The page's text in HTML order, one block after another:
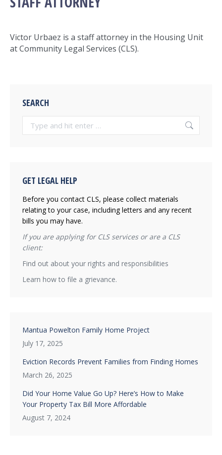
Victor Urbaez is a staff attorney in the Housing Unit
at Community Legal Services (CLS).
SEARCH
Search:
GET LEGAL HELP
Before you contact CLS, please collect materials
relating to your case, including letters and any recent
bills you may have.
If you are applying for CLS services or are a CLS
client:
Find out about your rights and responsibilities
Learn how to file a grievance.
Mantua Powelton Family Home Project
July 17, 2025
Eviction Records Prevent Families from Finding Homes
March 26, 2025
Did Your Home Value Go Up? Here’s How to Make
Your Property Tax Bill More Affordable
August 7, 2024